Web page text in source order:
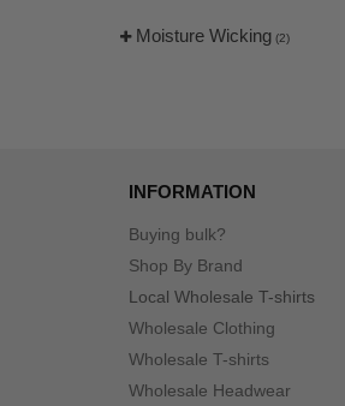
Moisture Wicking (2)
INFORMATION
Buying bulk?
Shop By Brand
Local Wholesale T-shirts
Wholesale Clothing
Wholesale T-shirts
Wholesale Headwear